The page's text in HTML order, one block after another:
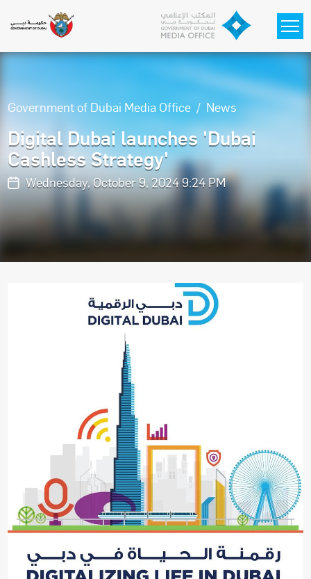
Government of Dubai Media Office News
Digital Dubai launches 'Dubai
Cashless Strategy'
Wednesday, October 9, 2024 9:24 PM